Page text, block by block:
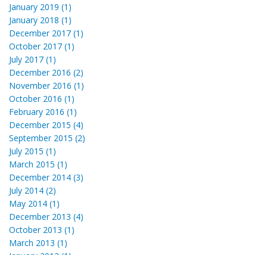
January 2019 (1)
January 2018 (1)
December 2017 (1)
October 2017 (1)
July 2017 (1)
December 2016 (2)
November 2016 (1)
October 2016 (1)
February 2016 (1)
December 2015 (4)
September 2015 (2)
July 2015 (1)
March 2015 (1)
December 2014 (3)
July 2014 (2)
May 2014 (1)
December 2013 (4)
October 2013 (1)
March 2013 (1)